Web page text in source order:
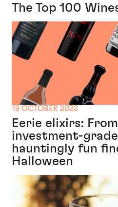
The Top 100
19 OCTOBER 2023
Eerie elixirs:
investment-
hauntingly fun
Halloween